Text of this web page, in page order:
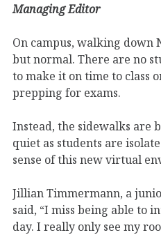
Managing Editor
On campus, walking down
but normal. There are no
to make it on time to class
prepping for exams.
Instead, the sidewalks are
quiet as students are
sense of this new virtual
Jillian Timmermann, a
said, “I miss being able to
day. I really only see my